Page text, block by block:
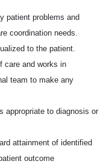
patient problems and
coordination needs.
to the patient.
care and works in
team to make any
appropriate to diagnosis or
attainment of identified
outcome